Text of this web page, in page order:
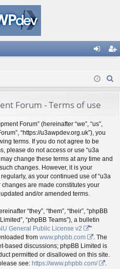
in ist
Forum - Terms of use
Forum” (hereinafter “we”, “us”,
“https://u3awpdev.org.uk”), you
terms. If you do not agree to be
please do not access or use “u3a
change these terms at any time and
changes. However, it is your
as your continued use of “u3a
are made constitutes your
and/or amended terms.
“they”, “them”, “their”, “phpBB
“phpBB Teams”), a bulletin
General Public License v2
”
from www.phpbb.com
. The
based discussions; phpBB Limited is
permitted or disallowed on this site.
see: https://www.phpbb.com/ .